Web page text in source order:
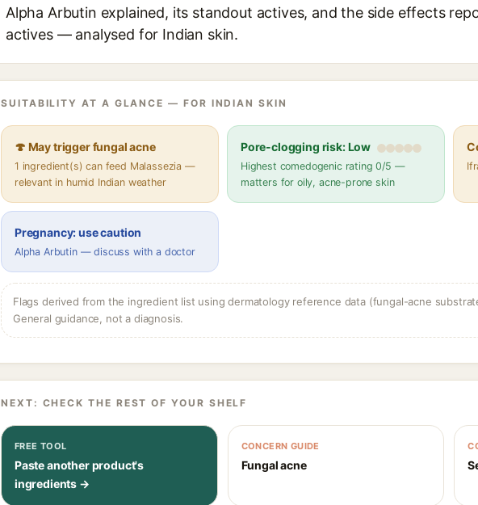
Alpha Arbutin explained, its standout actives, and the side effects
actives — analysed for Indian skin.
SUITABILITY AT A GLANCE — FOR INDIAN SKIN
🍄 May trigger fungal acne
1 ingredient(s) can feed Malassezia —
relevant in humid Indian weather
Pore-clogging risk: Low
Highest comedogenic rating 0/5 —
matters for oily, acne-prone skin
Pregnancy: use caution
Alpha Arbutin — discuss with a doctor
Flags derived from the ingredient list using dermatology reference data (fungal-acne
General guidance, not a diagnosis.
NEXT: CHECK THE REST OF YOUR SHELF
FREE TOOL
Paste another product's
ingredients →
CONCERN GUIDE
Fungal acne